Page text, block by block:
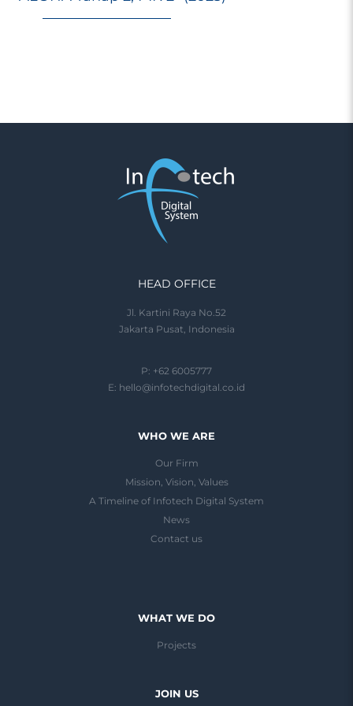
HEAD OFFICE
Jl. Kartini Raya No.52
Jakarta Pusat, Indonesia
P: +62 6005777
E: hello@infotechdigital.co.id
WHO WE ARE
Our Firm
Mission, Vision, Values
A Timeline of Infotech Digital System
News
Contact us
WHAT WE DO
Projects
JOIN US